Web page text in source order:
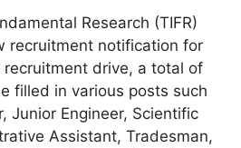
Research (TIFR)
recruitment notification for
recruitment drive, a total of
filled in various posts such
Junior Engineer, Scientific
Assistant, Tradesman,